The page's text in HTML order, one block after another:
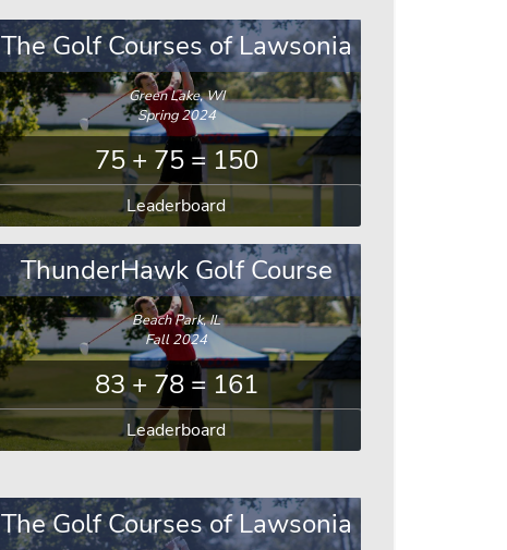
The Golf Courses of Lawsonia
Green Lake, WI
Spring 2024
75 + 75 = 150
Leaderboard
ThunderHawk Golf Course
Beach Park, IL
Fall 2024
83 + 78 = 161
Leaderboard
The Golf Courses of Lawsonia